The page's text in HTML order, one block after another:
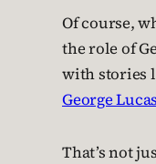
Of course,
the role of
with stories
George Lucas
That’s not